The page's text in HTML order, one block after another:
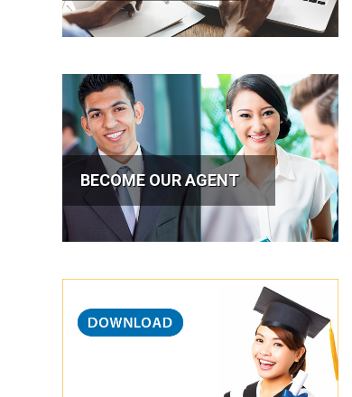
BECOME OUR AGENT